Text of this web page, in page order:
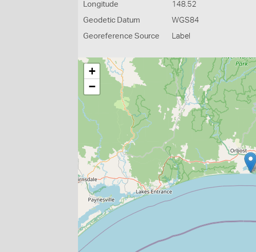
Longitude 148.52
Geodetic Datum WGS84
Georeference Source Label
+
−